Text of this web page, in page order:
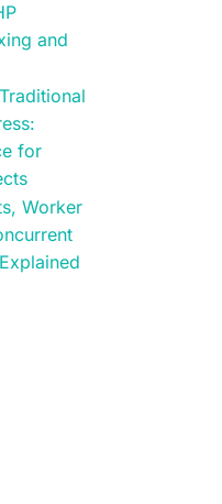
and
for
Worker